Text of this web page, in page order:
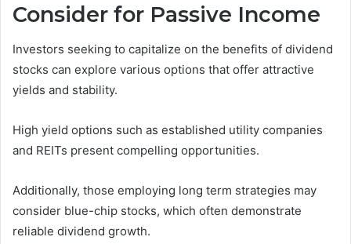
Consider for Passive Income
Investors seeking to capitalize on the benefits of dividend
stocks can explore various options that offer attractive
yields and stability.
High yield options such as established utility companies
and REITs present compelling opportunities.
Additionally, those employing long term strategies may
consider blue-chip stocks, which often demonstrate
reliable dividend growth.